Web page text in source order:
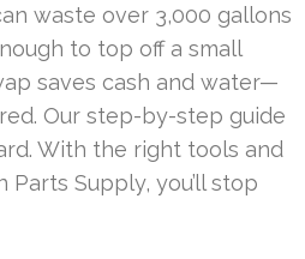
waste over 3,000 gallons
to top off a small
saves cash and water—
Our step-by-step guide
With the right tools and
Supply, you’ll stop